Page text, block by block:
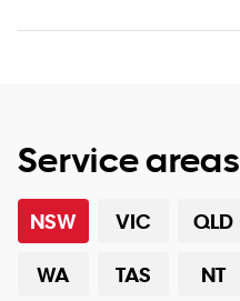
Service areas
NSW VIC QLD
WA
TAS NT